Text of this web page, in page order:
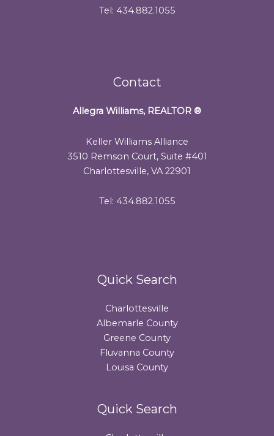
Tel: 434.882.1055
Contact
Allegra Williams, REALTOR ®
Keller Williams Alliance
3510 Remson Court, Suite #401
Charlottesville, VA 22901
Tel: 434.882.1055
Quick Search
Charlottesville
Albemarle County
Greene County
Fluvanna County
Louisa County
Quick Search